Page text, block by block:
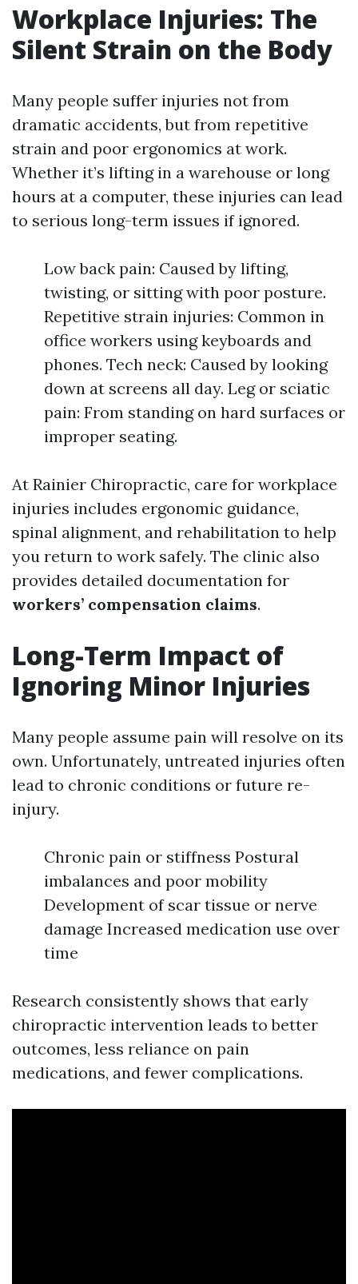
Workplace Injuries: The
Silent Strain on the Body
Many people suffer injuries not from
dramatic accidents, but from repetitive
strain and poor ergonomics at work.
Whether it’s lifting in a warehouse or long
hours at a computer, these injuries can lead
to serious long-term issues if ignored.
Low back pain: Caused by lifting,
twisting, or sitting with poor posture.
Repetitive strain injuries: Common in
office workers using keyboards and
phones. Tech neck: Caused by looking
down at screens all day. Leg or sciatic
pain: From standing on hard surfaces or
improper seating.
At Rainier Chiropractic, care for workplace
injuries includes ergonomic guidance,
spinal alignment, and rehabilitation to help
you return to work safely. The clinic also
provides detailed documentation for
workers’ compensation claims.
Long-Term Impact of
Ignoring Minor Injuries
Many people assume pain will resolve on its
own. Unfortunately, untreated injuries often
lead to chronic conditions or future re-
injury.
Chronic pain or stiffness Postural
imbalances and poor mobility
Development of scar tissue or nerve
damage Increased medication use over
time
Research consistently shows that early
chiropractic intervention leads to better
outcomes, less reliance on pain
medications, and fewer complications.